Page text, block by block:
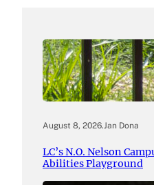
August 8, 2026.Jan Dona
LC’s N.O. Nelson
Abilities Playground